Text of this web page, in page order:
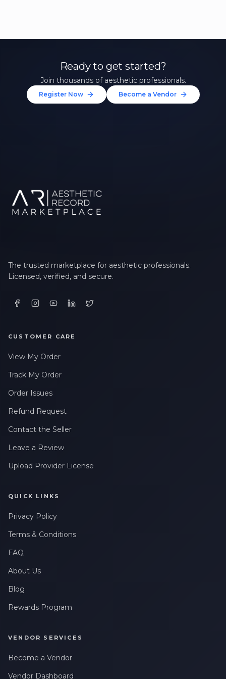
Ready to get started?
Join thousands of aesthetic professionals.
Register Now Become a Vendor
The trusted marketplace for aesthetic professionals.
Licensed, verified, and secure.
CUSTOMER CARE
View My Order
Track My Order
Order Issues
Refund Request
Contact the Seller
Leave a Review
Upload Provider License
QUICK LINKS
Privacy Policy
Terms & Conditions
FAQ
About Us
Blog
Rewards Program
VENDOR SERVICES
Become a Vendor
Vendor Dashboard